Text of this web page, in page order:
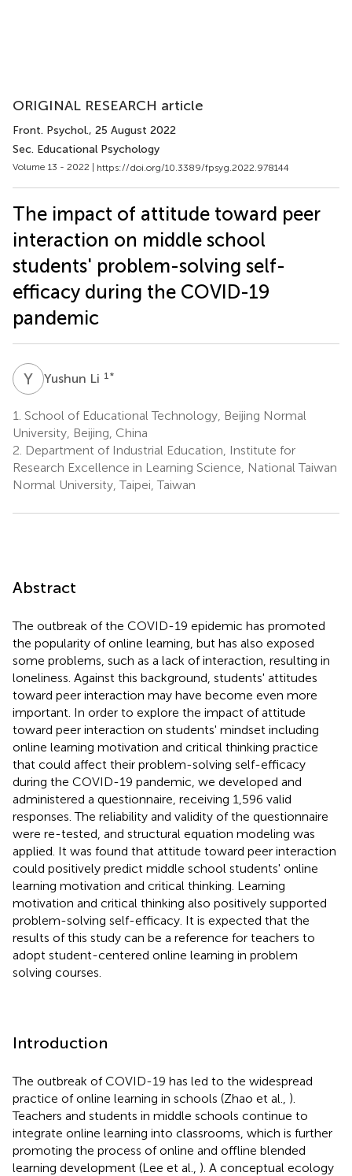
ORIGINAL RESEARCH article
Front. Psychol., 25 August 2022
Sec. Educational Psychology
Volume 13 - 2022 | https://doi.org/10.3389/fpsyg.2022.978144
The impact of attitude toward peer
interaction on middle school
students' problem-solving self-
efficacy during the COVID-19
pandemic
Y Yushun Li 1 *
1. School of Educational Technology, Beijing Normal
University, Beijing, China
2. Department of Industrial Education, Institute for
Research Excellence in Learning Science, National Taiwan
Normal University, Taipei, Taiwan
Abstract
The outbreak of the COVID-19 epidemic has promoted
the popularity of online learning, but has also exposed
some problems, such as a lack of interaction, resulting in
loneliness. Against this background, students' attitudes
toward peer interaction may have become even more
important. In order to explore the impact of attitude
toward peer interaction on students' mindset including
online learning motivation and critical thinking practice
that could affect their problem-solving self-efficacy
during the COVID-19 pandemic, we developed and
administered a questionnaire, receiving 1,596 valid
responses. The reliability and validity of the questionnaire
were re-tested, and structural equation modeling was
applied. It was found that attitude toward peer interaction
could positively predict middle school students' online
learning motivation and critical thinking. Learning
motivation and critical thinking also positively supported
problem-solving self-efficacy. It is expected that the
results of this study can be a reference for teachers to
adopt student-centered online learning in problem
solving courses.
Introduction
The outbreak of COVID-19 has led to the widespread
practice of online learning in schools (Zhao et al., ).
Teachers and students in middle schools continue to
integrate online learning into classrooms, which is further
promoting the process of online and offline blended
learning development (Lee et al., ). A conceptual ecology